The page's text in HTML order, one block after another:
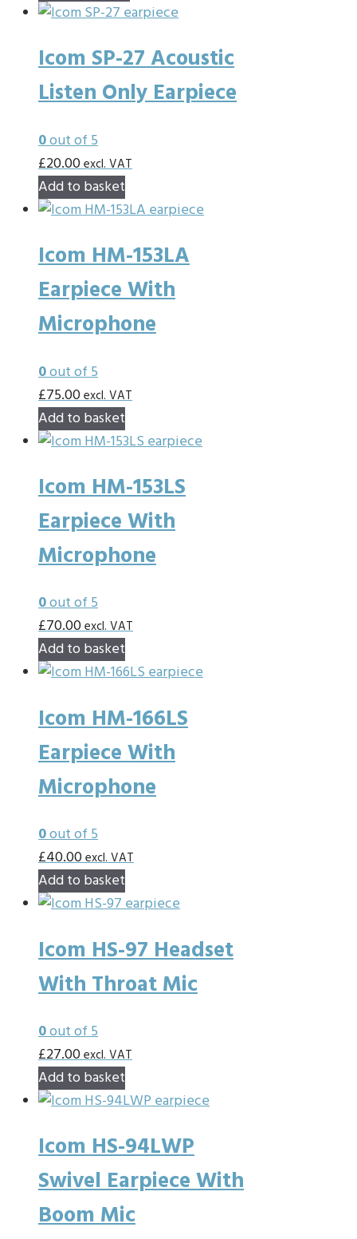
on
the
product
page
product
multiple
variants.
The
be
on
the
product
page
Icom SP-27 Acoustic
Listen Only Earpiece
0out of 5
£20.00excl. VAT
Add to basket
Icom HM-153LA
Earpiece With
Microphone
0out of 5
£75.00excl. VAT
Add to basket
Icom HM-153LS
Earpiece With
Microphone
0out of 5
£70.00excl. VAT
Add to basket
Icom HM-166LS
Earpiece With
Microphone
0out of 5
£40.00excl. VAT
Add to basket
Icom HS-97 Headset
With Throat Mic
0out of 5
£27.00excl. VAT
Add to basket
Icom HS-94LWP
Swivel Earpiece With
Boom Mic